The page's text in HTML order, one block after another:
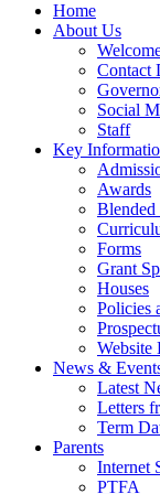
Home
About Us
Contact
Social
Staff
Key
Awards
Forms
Grant
Houses
Policies
Website
News &
Latest
Letters
Term
Parents
Internet
PTFA